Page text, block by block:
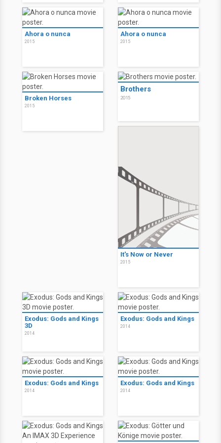
Ahora o nunca
2015
Ahora o nunca
2015
Broken Horses
2015
Brothers
2015
It's Now or Never
2015
Exodus: Gods and Kings
3D
2014
Exodus: Gods and Kings
2014
Exodus: Gods and Kings
2014
Exodus: Gods and Kings
2014